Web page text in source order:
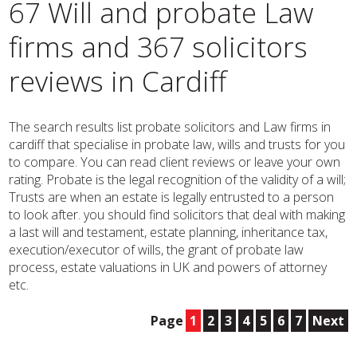
67 Will and probate Law
firms and 367 solicitors
reviews in Cardiff
The search results list probate solicitors and Law firms in
cardiff that specialise in probate law, wills and trusts for you
to compare. You can read client reviews or leave your own
rating. Probate is the legal recognition of the validity of a will;
Trusts are when an estate is legally entrusted to a person
to look after. you should find solicitors that deal with making
a last will and testament, estate planning, inheritance tax,
execution/executor of wills, the grant of probate law
process, estate valuations in UK and powers of attorney
etc.
Page 1 2 3 4 5 6 7 Next